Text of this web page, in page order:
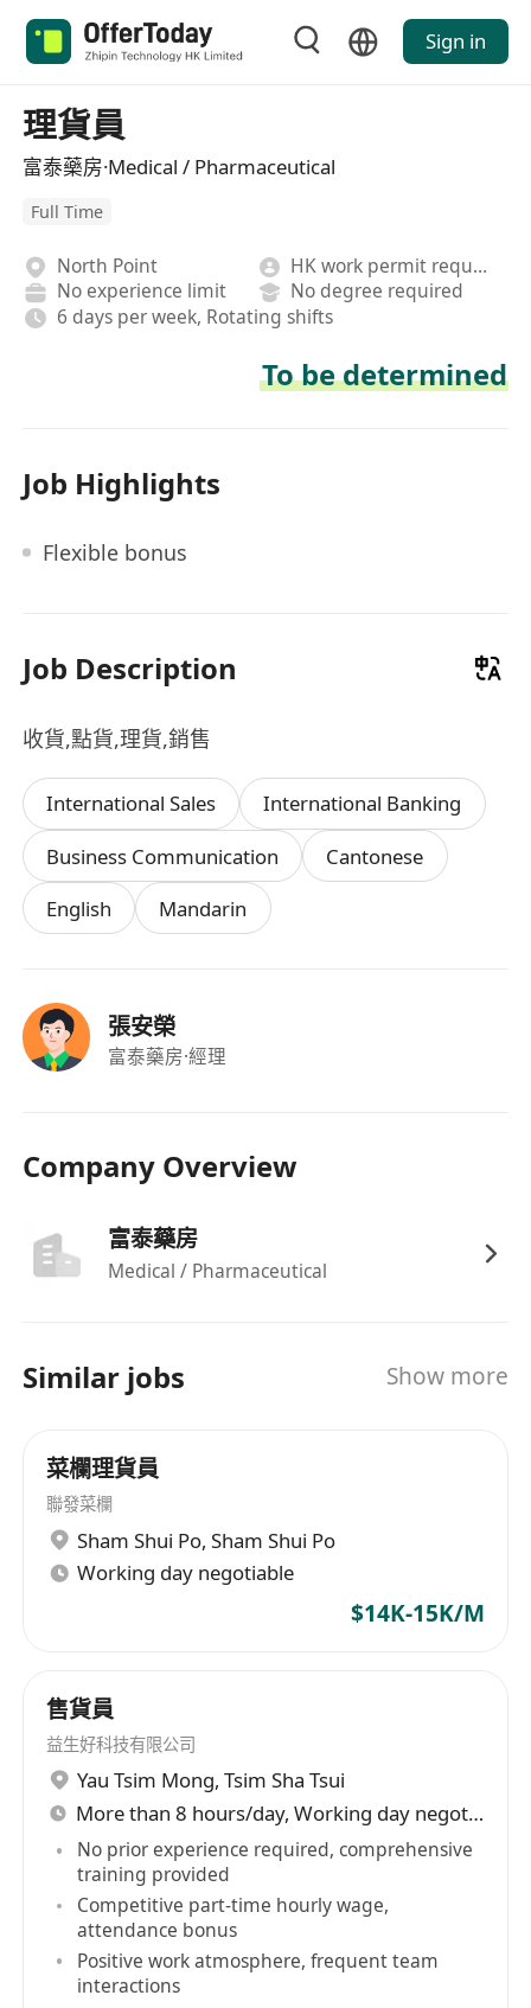
Sign in
理貨員
富泰藥房·Medical / Pharmaceutical
Full Time
North Point
HK work permit required
No experience limit
No degree required
6 days per week, Rotating shifts
To be determined
Job Highlights
Flexible bonus
Job Description
收貨,點貨,理貨,銷售
International Sales
International Banking
Business Communication
Cantonese
English
Mandarin
張安榮
富泰藥房·經理
Company Overview
富泰藥房
Medical / Pharmaceutical
Similar jobs Show more
菜欄理貨員
聯發菜欄
Sham Shui Po, Sham Shui Po
Working day negotiable
$14K-15K/M
售貨員
益生好科技有限公司
Yau Tsim Mong, Tsim Sha Tsui
More than 8 hours/day, Working day negotiable
No prior experience required, comprehensive
training provided
Competitive part-time hourly wage,
attendance bonus
Positive work atmosphere, frequent team
interactions